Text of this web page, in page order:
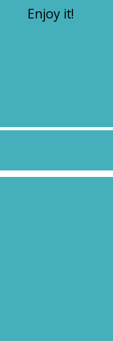
Enjoy it!